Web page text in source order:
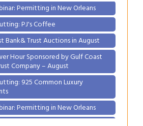
Permitting in New Orleans
PJ's Coffee
Bank& Trust Auctions in August
Hour Sponsored by Gulf Coast
Company – August
925 Common Luxury
Permitting in New Orleans
PJ's Coffee